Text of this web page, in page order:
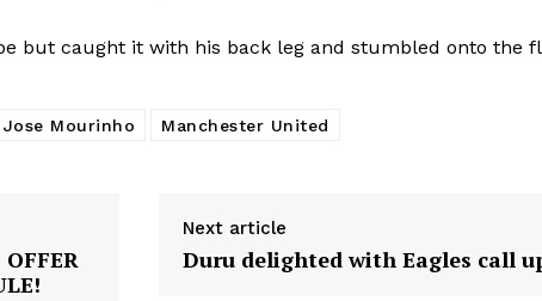
but caught it with his back leg and stumbled onto the
Jose Mourinho Manchester United
Next article
Duru delighted with Eagles call